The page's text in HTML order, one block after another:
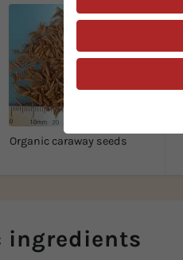
Organic caraway seeds
ingredients